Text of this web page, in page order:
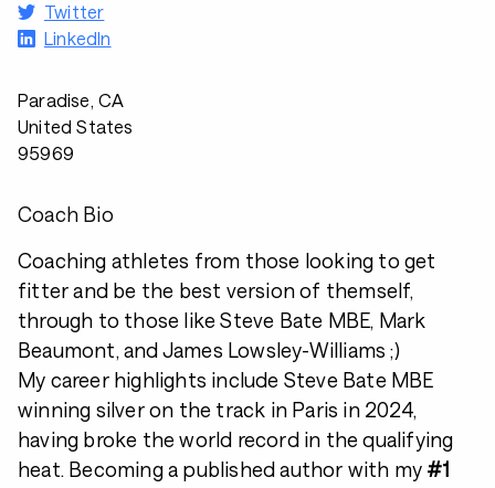
Twitter
LinkedIn
Paradise, CA
United States
95969
Coach Bio
Coaching athletes from those looking to get
fitter and be the best version of themself,
through to those like Steve Bate MBE, Mark
Beaumont, and James Lowsley-Williams ;)
My career highlights include Steve Bate MBE
winning silver on the track in Paris in 2024,
having broke the world record in the qualifying
heat. Becoming a published author with my #1